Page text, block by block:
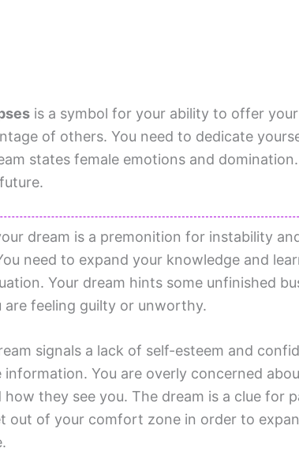
is a symbol for your ability to offer
of others. You need to dedicate
states female emotions and
dream is a premonition for instability
need to expand your knowledge and
Your dream hints some unfinished
are feeling guilty or unworthy.
signals a lack of self-esteem and
information. You are overly concerned
how they see you. The dream is a clue for
out of your comfort zone in order to